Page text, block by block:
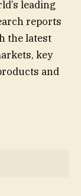
leading
reports
the latest
key
and